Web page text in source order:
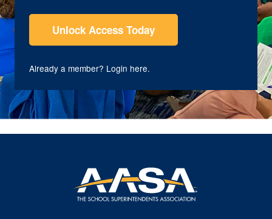
Unlock Access Today
Already a member? Login here.